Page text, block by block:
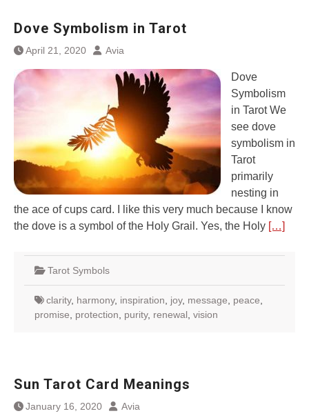
Dove Symbolism in Tarot
April 21, 2020 Avia
Dove
Symbolism
in Tarot We
see dove
symbolism in
Tarot
primarily
nesting in
the ace of cups card. I like this very much because I know
the dove is a symbol of the Holy Grail. Yes, the Holy […]
Tarot Symbols
clarity, harmony, inspiration joy, message peace
promise
protection purity, renewal vision
Sun Tarot Card Meanings
January 16, 2020 Avia